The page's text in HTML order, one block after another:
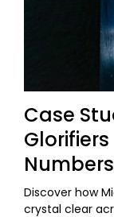
Case
Numbers
Discover how
crystal clear